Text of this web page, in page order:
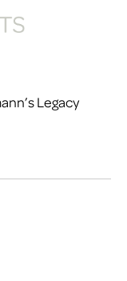
Legacy